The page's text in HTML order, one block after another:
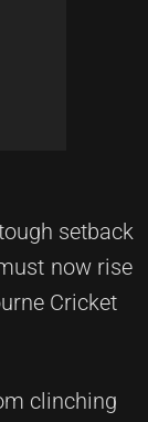
setback
now rise
Cricket
clinching